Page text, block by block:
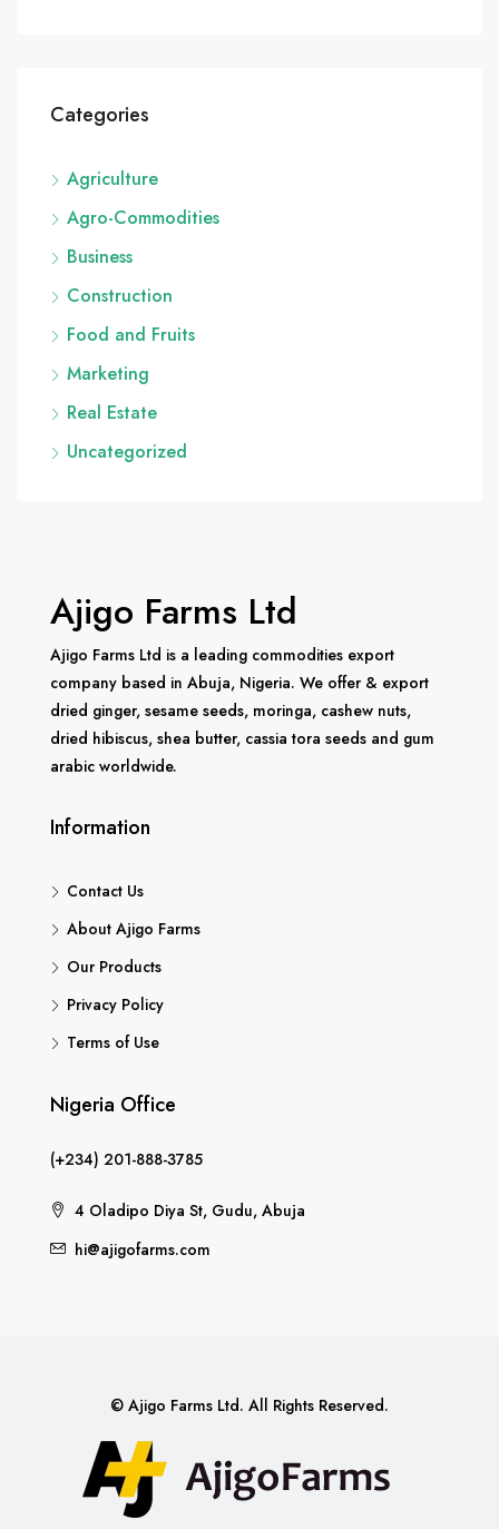
Categories
Agriculture
Agro-Commodities
Business
Construction
Food and Fruits
Marketing
Real Estate
Uncategorized
Ajigo Farms Ltd
Ajigo Farms Ltd is a leading commodities export
company based in Abuja, Nigeria. We offer & export
dried ginger, sesame seeds, moringa, cashew nuts,
dried hibiscus, shea butter, cassia tora seeds and gum
arabic worldwide.
Information
Contact Us
About Ajigo Farms
Our Products
Privacy Policy
Terms of Use
Nigeria Office
(+234) 201-888-3785
4 Oladipo Diya St, Gudu, Abuja
hi@ajigofarms.com
© Ajigo Farms Ltd. All Rights Reserved.